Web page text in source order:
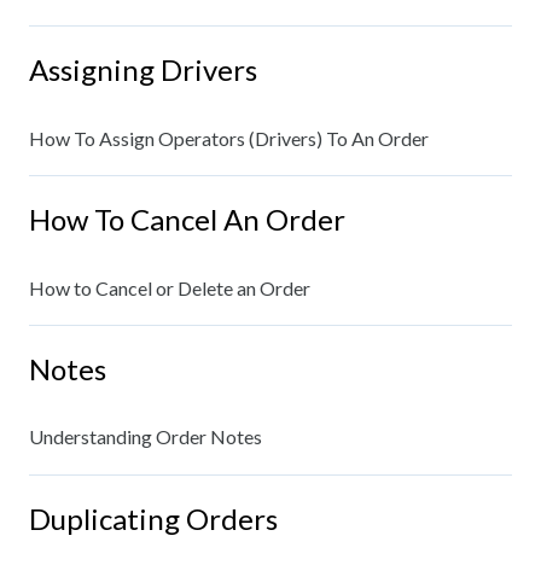
Assigning Drivers
How To Assign Operators (Drivers) To An Order
How To Cancel An Order
How to Cancel or Delete an Order
Notes
Understanding Order Notes
Duplicating Orders